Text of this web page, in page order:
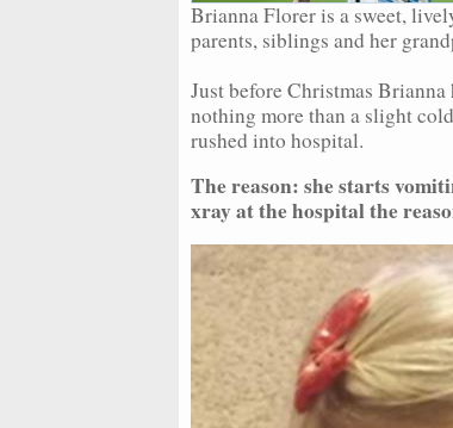
Brianna Florer is a sweet,
parents, siblings and her
Just before Christmas
nothing more than a slight
rushed into hospital.
The reason: she starts
xray at the hospital the